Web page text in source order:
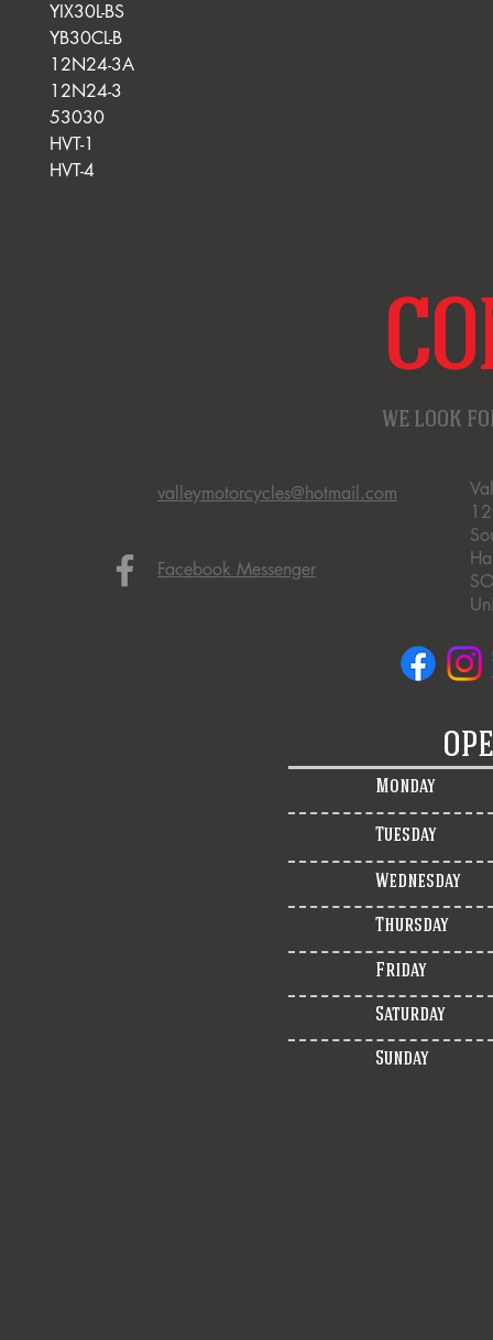
YIX30L-BS
YB30CL-B
12N24-3A
12N24-3
53030
HVT-1
HVT-4
WE LOOK
valleymotorcycles@hotmail.com
Facebook Messenger
Monday
Tuesday
Wednesday
Thursday
Friday
Saturday
Sunday